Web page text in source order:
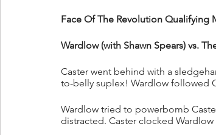
Face Of The Revolution Qualifying
Wardlow (with Shawn Spears) vs.
Caster went behind with a
to-belly suplex! Wardlow followed
Wardlow tried to powerbomb
distracted. Caster clocked